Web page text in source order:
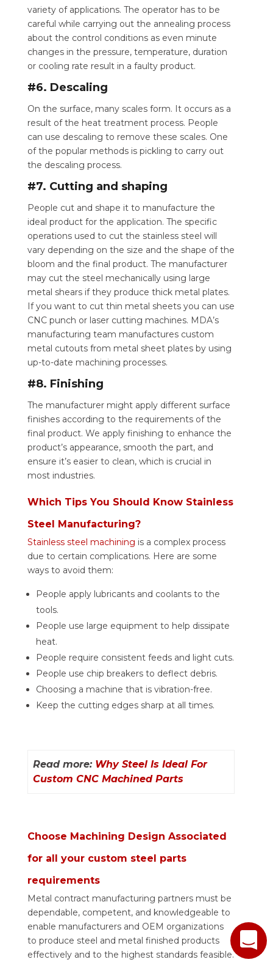
variety of applications. The operator has to be
careful while carrying out the annealing process
about the control conditions as even minute
changes in the pressure, temperature, duration
or cooling rate result in a faulty product.
#6. Descaling
On the surface, many scales form. It occurs as a
result of the heat treatment process. People
can use descaling to remove these scales. One
of the popular methods is pickling to carry out
the descaling process.
#7. Cutting and shaping
People cut and shape it to manufacture the
ideal product for the application. The specific
operations used to cut the stainless steel will
vary depending on the size and the shape of the
bloom and the final product. The manufacturer
may cut the steel mechanically using large
metal shears if they produce thick metal plates.
If you want to cut thin metal sheets you can use
CNC punch or laser cutting machines. MDA’s
manufacturing team manufactures custom
metal cutouts from metal sheet plates by using
up-to-date machining processes.
#8. Finishing
The manufacturer might apply different surface
finishes according to the requirements of the
final product. We apply finishing to enhance the
product’s appearance, smooth the part, and
ensure it’s easier to clean, which is crucial in
most industries.
Which Tips You Should Know Stainless
Steel Manufacturing?
Stainless steel machining is a complex process
due to certain complications. Here are some
ways to avoid them:
People apply lubricants and coolants to the
tools.
People use large equipment to help dissipate
heat.
People require consistent feeds and light cuts.
People use chip breakers to deflect debris.
Choosing a machine that is vibration-free.
Keep the cutting edges sharp at all times.
Read more: Why Steel Is Ideal For
Custom CNC Machined Parts
Choose Machining Design Associated
for all your custom steel parts
requirements
Metal contract manufacturing partners must be
dependable, competent, and knowledgeable to
enable manufacturers and OEM organizations
to produce steel and metal finished products
effectively and to the highest standards feasible.